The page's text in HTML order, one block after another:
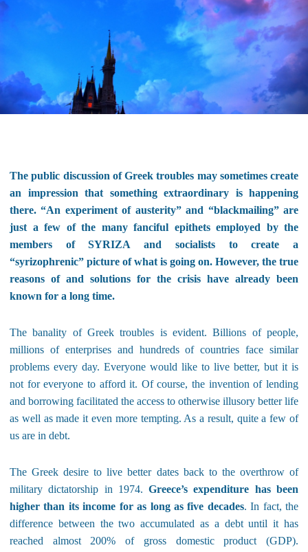
The public discussion of Greek troubles may sometimes create
an impression that something extraordinary is happening
there. “An experiment of austerity” and “blackmailing” are
just a few of the many fanciful epithets employed by the
members of SYRIZA and socialists to create a
“syrizophrenic” picture of what is going on. However, the true
reasons of and solutions for the crisis have already been
known for a long time.
The banality of Greek troubles is evident. Billions of people,
millions of enterprises and hundreds of countries face similar
problems every day. Everyone would like to live better, but it is
not for everyone to afford it. Of course, the invention of lending
and borrowing facilitated the access to otherwise illusory better life
as well as made it even more tempting. As a result, quite a few of
us are in debt.
The Greek desire to live better dates back to the overthrow of
military dictatorship in 1974.Greece’s expenditure has been
higher than its income for as long as five decades. In fact, the
difference between the two accumulated as a debt until it has
reached almost 200% of gross domestic product (GDP).